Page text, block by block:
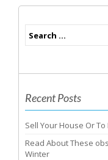
Recent Posts
Sell Your House Or
Read About These
Winter